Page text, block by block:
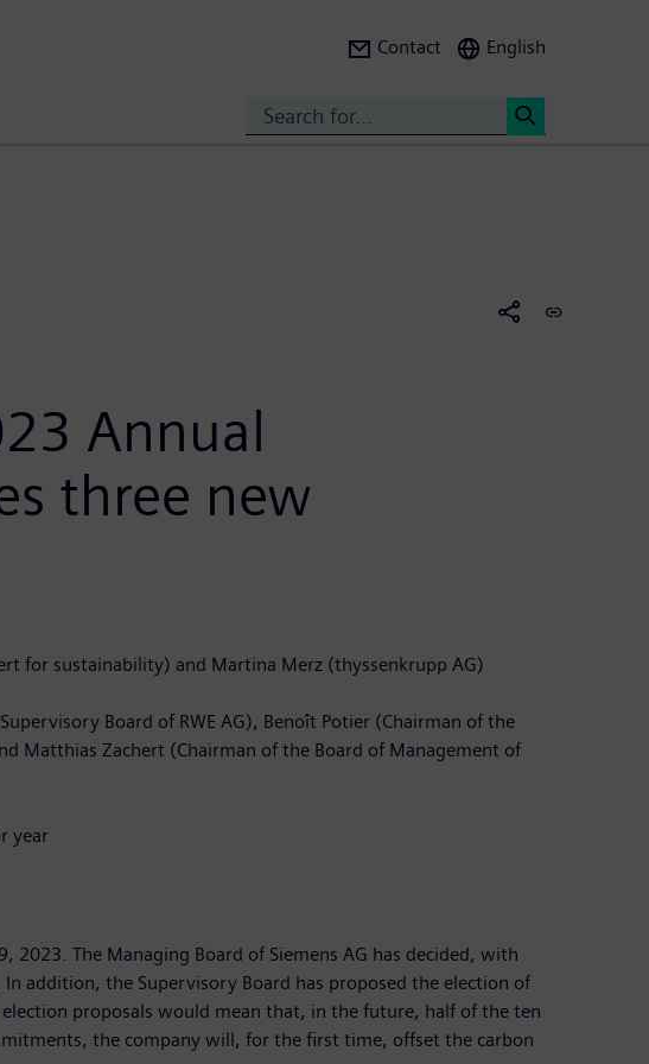
Contact English
Annual
three new
for sustainability) and Martina Merz (thyssenkrupp AG)
Board of RWE AG), Benoît Potier (Chairman of the
Matthias Zachert (Chairman of the Board of Management of
year
2023. The Managing Board of Siemens AG has decided, with
addition, the Supervisory Board has proposed the election of
proposals would mean that, in the future, half of the ten
the company will, for the first time, offset the carbon